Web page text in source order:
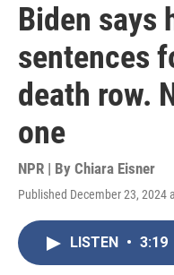
Biden says
sentences
death row.
one
NPR | By Chiara Eisner
Published December 23, 2024
LISTEN • 3:19